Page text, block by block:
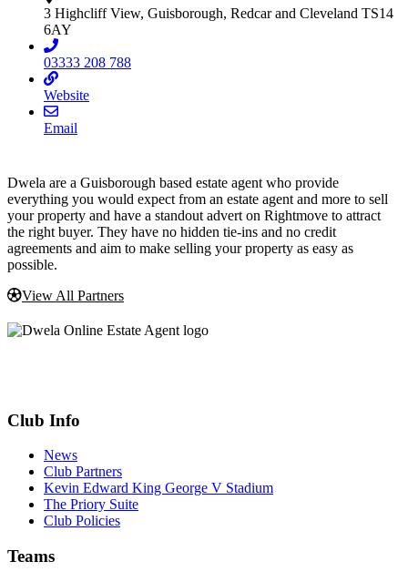
3 Highcliff View, Guisborough, Redcar and Cleveland TS14
6AY
03333 208 788
Website
Email
Dwela are a Guisborough based estate agent who provide
everything you would expect from an estate agent and more to sell
your property and have a standout advert on Rightmove to attract
the right buyer. They have no hidden tie-ins and no credit
agreements and aim to make selling your property as easy as
possible.
View All Partners
Club Info
News
Club Partners
Kevin Edward King George V Stadium
The Priory Suite
Club Policies
Teams